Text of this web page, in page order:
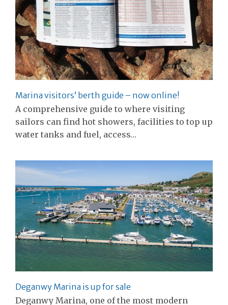
Marina visitors’ berth guide – now online!
A comprehensive guide to where visiting
sailors can find hot showers, facilities to top up
water tanks and fuel, access…
Deganwy Marina is up for sale
Deganwy Marina, one of the most modern